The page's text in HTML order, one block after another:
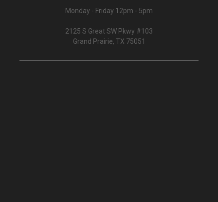
Monday - Friday 12pm - 5pm
2125 S Great SW Pkwy #103
Grand Prairie, TX 75051